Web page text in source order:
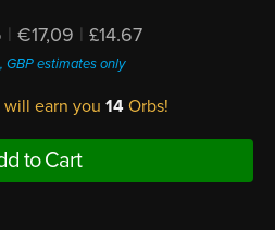
| €17,09 | £14.67
GBP estimates only
will earn you 14 Orbs!
to Cart